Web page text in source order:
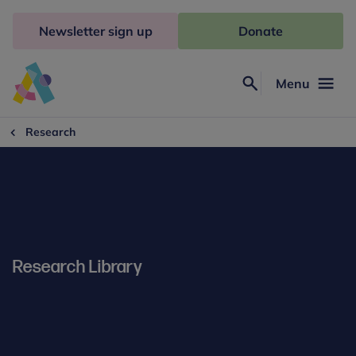
Freud
Menu
Newsletter sign up Donate
Research
Research Library